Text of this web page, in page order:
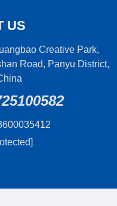
US
Creative Park,
Road, Panyu District,